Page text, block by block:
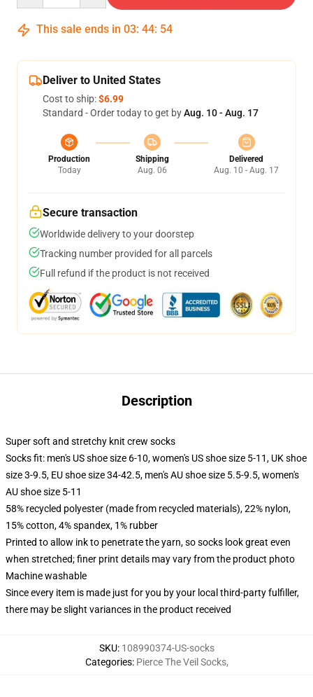
This sale ends in 03: 44: 54
Deliver to United States
Cost to ship:$6.99
Standard - Order today to get byAug. 10 - Aug. 17
Production
Today
Shipping
Aug. 06
Delivered
Aug. 10 - Aug. 17
Secure transaction
Worldwide delivery to your doorstep
Tracking number provided for all parcels
Full refund if the product is not received
Description
Super soft and stretchy knit crew socks
Socks fit: men's US shoe size 6-10, women's US shoe size 5-11, UK shoe
size 3-9.5, EU shoe size 34-42.5, men's AU shoe size 5.5-9.5, women's
AU shoe size 5-11
58% recycled polyester (made from recycled materials), 22% nylon,
15% cotton, 4% spandex, 1% rubber
Printed to allow ink to penetrate the yarn, so socks look great even
when stretched; finer print details may vary from the product photo
Machine washable
Since every item is made just for you by your local third-party fulfiller,
there may be slight variances in the product received
SKU: 108990374-US-socks
Categories: Pierce The Veil Socks,